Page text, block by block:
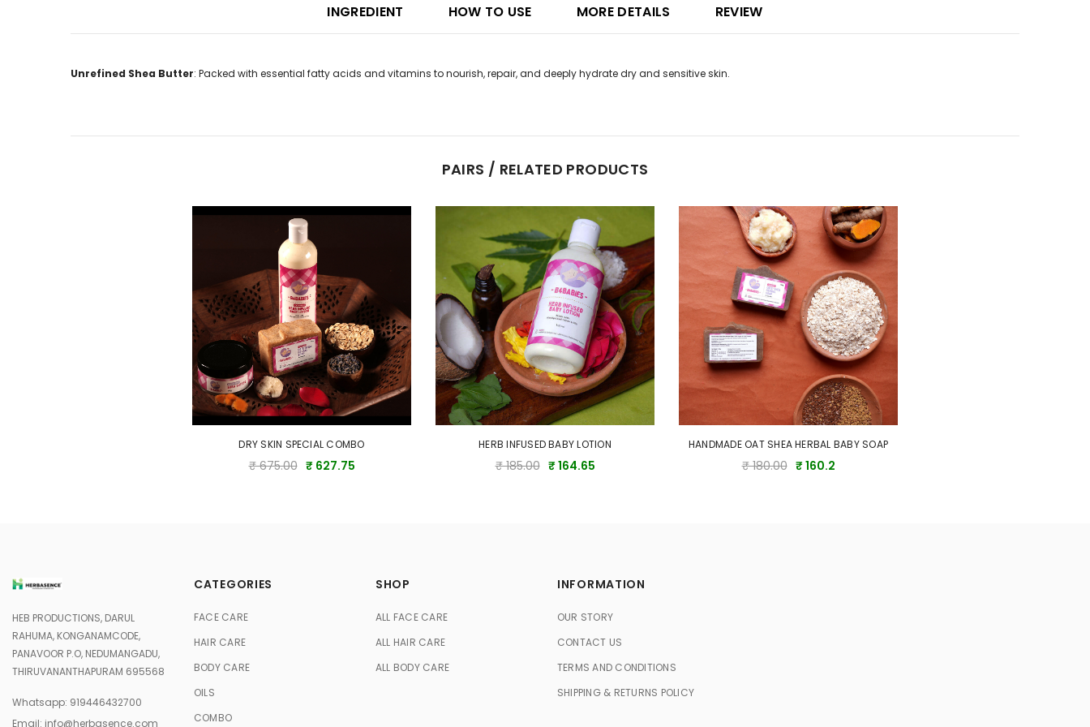
INGREDIENT HOW TO USE MORE DETAILS REVIEW
Unrefined Shea Butter: Packed with essential fatty acids and vitamins to nourish, repair, and deeply hydrate dry and sensitive skin.
PAIRS / RELATED PRODUCTS
DRY SKIN SPECIAL COMBO
₹ 675.00 ₹ 627.75
HERB INFUSED BABY LOTION
₹ 185.00 ₹ 164.65
HANDMADE OAT SHEA HERBAL BABY SOAP
₹ 180.00 ₹ 160.2
HEB PRODUCTIONS, DARUL
RAHUMA, KONGANAMCODE,
PANAVOOR P.O, NEDUMANGADU,
THIRUVANANTHAPURAM 695568
Whatsapp: 919446432700
Email: info@herbasence.com
CATEGORIES
FACE CARE
HAIR CARE
BODY CARE
OILS
COMBO
SHOP
ALL FACE CARE
ALL HAIR CARE
ALL BODY CARE
INFORMATION
OUR STORY
CONTACT US
TERMS AND CONDITIONS
SHIPPING & RETURNS POLICY